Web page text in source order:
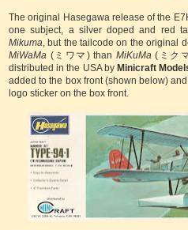
The original Hasegawa release of the
one subject, a silver doped and red
Mikuma, but the tailcode on the original
MiWaMa (ミワマ) than MiKuMa(ミク
distributed in the USA by Minicraft
added to the box front (shown below)
logo sticker on the box front.